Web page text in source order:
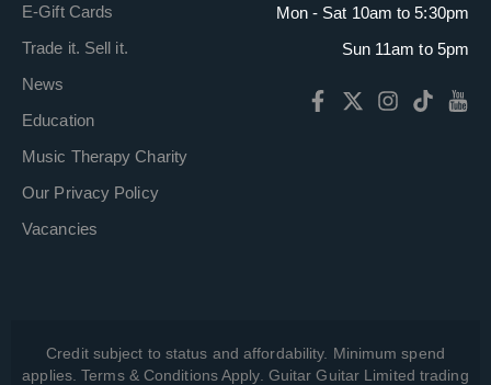
E-Gift Cards
Trade it. Sell it.
News
Education
Music Therapy Charity
Our Privacy Policy
Vacancies
Mon - Sat 10am to 5:30pm
Sun 11am to 5pm
Credit subject to status and affordability. Minimum spend
applies. Terms & Conditions Apply. Guitar Guitar Limited trading